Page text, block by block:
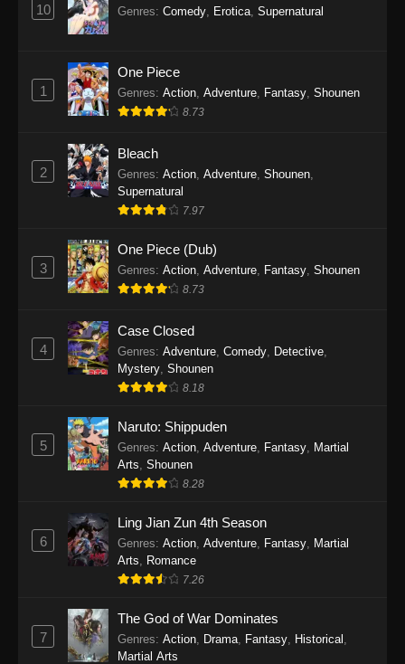
One Piece Episode 1144
19, 2025
One Piece Episode 1143
19, 2025
One Piece Episode 1142
Eps 1142 - One Piece Episode 1142 - October
One Piece Episode 1141
One Piece Episode 1140
Eps 1140 - One Piece Episode 1140 - October
One Piece Episode 1139
One Piece Episode 1138
Eps 1138 - One Piece Episode 1138 - August 3,
2025
One Piece Episode 1137
Eps 1137 - One Piece Episode 1137 - July 29,
10 Genres: Comedy, Erotica, Supernatural
1
One Piece
Genres: Action, Adventure, Fantasy, Shounen
8.73
2
Bleach
Genres: Action, Adventure, Shounen,
Supernatural
7.97
3
One Piece (Dub)
Genres: Action, Adventure, Fantasy, Shounen
8.73
4
Case Closed
Genres: Adventure Comedy Detective
Mystery Shounen
8.18
5
Naruto: Shippuden
Genres: Action Adventure Fantasy
Martial
Arts Shounen
8.28
6
Ling Jian Zun 4th Season
Genres: Action Adventure Fantasy
Martial
Arts
Romance
7.26
7
The God of War Dominates
Genres: Action Drama Fantasy Historical
Martial Arts